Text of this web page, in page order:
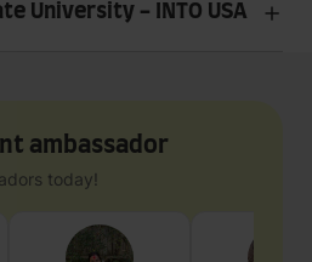
University - INTO USA
ambassador
today!